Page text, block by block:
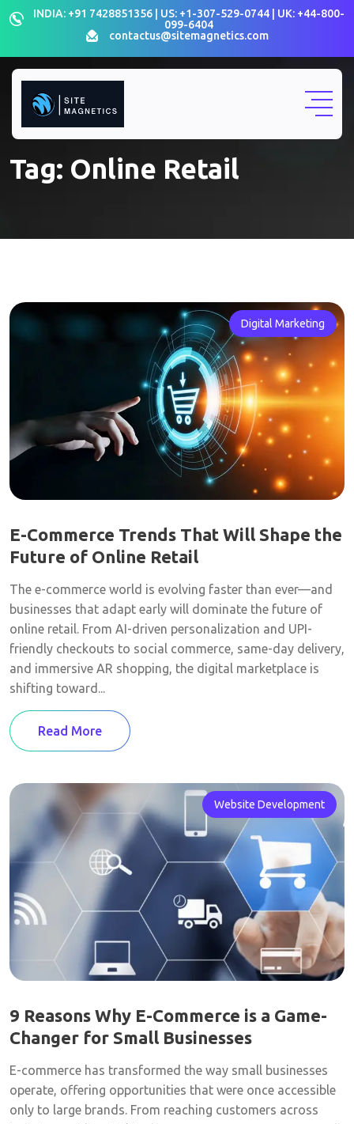
Skip
to
INDIA: +91 7428851356 | US: +1-307-529-0744 | UK: +44-800-
099-6404
contactus@sitemagnetics.com
Tag: Online Retail
Digital Marketing
E-Commerce Trends That Will Shape the
Future of Online Retail
The e-commerce world is evolving faster than ever—and
businesses that adapt early will dominate the future of
online retail. From AI-driven personalization and UPI-
friendly checkouts to social commerce, same-day delivery,
and immersive AR shopping, the digital marketplace is
shifting toward...
Read More
Website Development
9 Reasons Why E-Commerce is a Game-
Changer for Small Businesses
E-commerce has transformed the way small businesses
operate, offering opportunities that were once accessible
only to large brands. From reaching customers across